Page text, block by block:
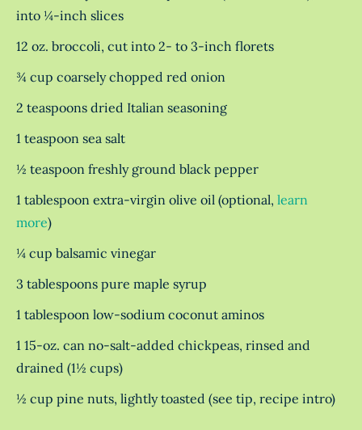
into ¼-inch slices
12 oz. broccoli, cut into 2- to 3-inch florets
¾ cup coarsely chopped red onion
2 teaspoons dried Italian seasoning
1 teaspoon sea salt
½ teaspoon freshly ground black pepper
1 tablespoon extra-virgin olive oil (optional, learn
more)
¼ cup balsamic vinegar
3 tablespoons pure maple syrup
1 tablespoon low-sodium coconut aminos
1 15-oz. can no-salt-added chickpeas, rinsed and
drained (1½ cups)
½ cup pine nuts, lightly toasted (see tip, recipe intro)